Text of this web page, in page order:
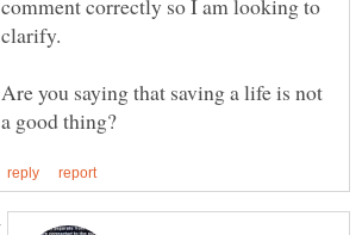
clarify.
Are you saying that saving a life is not